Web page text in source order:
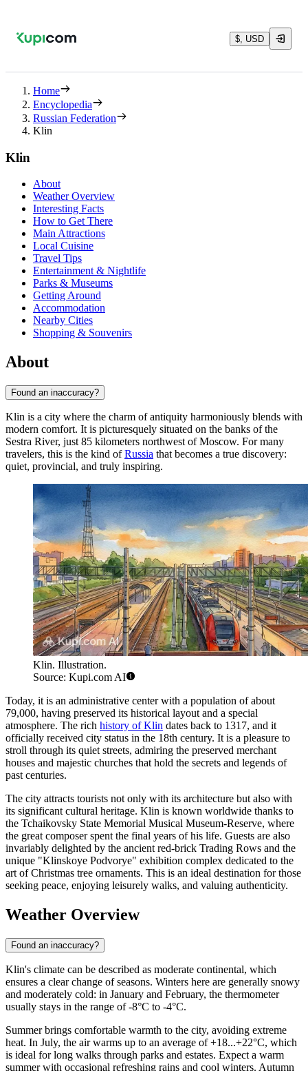
$, USD
Home
Encyclopedia
Russian Federation
Klin
Klin
About
Weather Overview
Interesting Facts
How to Get There
Main Attractions
Local Cuisine
Travel Tips
Entertainment & Nightlife
Parks & Museums
Getting Around
Accommodation
Nearby Cities
Shopping & Souvenirs
About
Found an inaccuracy?
Klin is a city where the charm of antiquity harmoniously blends with
modern comfort. It is picturesquely situated on the banks of the
Sestra River, just 85 kilometers northwest of Moscow. For many
travelers, this is the kind ofRussia that becomes a true discovery:
quiet, provincial, and truly inspiring.
Klin. Illustration.
Source: Kupi.com AI
Today, it is an administrative center with a population of about
79,000, having preserved its historical layout and a special
atmosphere. The rich history of Klin dates back to 1317, and it
officially received city status in the 18th century. It is a pleasure to
stroll through its quiet streets, admiring the preserved merchant
houses and majestic churches that hold the secrets and legends of
past centuries.
The city attracts tourists not only with its architecture but also with
its significant cultural heritage. Klin is known worldwide thanks to
the Tchaikovsky State Memorial Musical Museum-Reserve, where
the great composer spent the final years of his life. Guests are also
invariably delighted by the ancient red-brick Trading Rows and the
unique "Klinskoye Podvorye" exhibition complex dedicated to the
art of Christmas tree ornaments. This is an ideal destination for those
seeking peace, enjoying leisurely walks, and valuing authenticity.
Weather Overview
Found an inaccuracy?
Klin's climate can be described as moderate continental, which
ensures a clear change of seasons. Winters here are generally snowy
and moderately cold: in January and February, the thermometer
usually stays in the range of -8°C to -4°C.
Summer brings comfortable warmth to the city, avoiding extreme
heat. In July, the air warms up to an average of +18...+22°C, which
is ideal for long walks through parks and estates. Expect a warm
summer with occasional refreshing rains and cool winters. Autumn